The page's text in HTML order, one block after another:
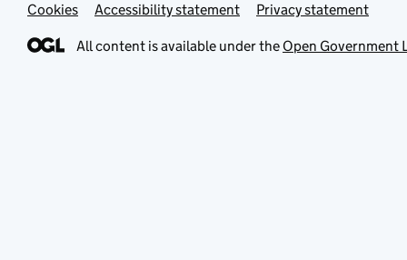
Cookies Accessibility statement Privacy statement
All content is available under the Open Government